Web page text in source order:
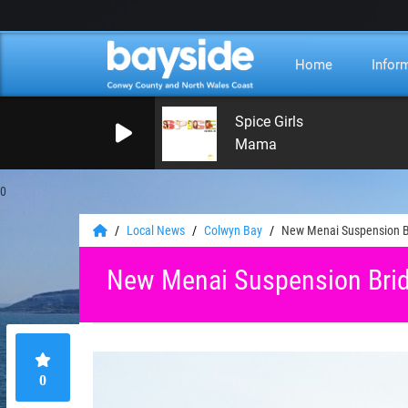
0
Home
Spice Girls
Mama
Local News Colwyn Bay New Menai Suspension
New Menai Suspension
0